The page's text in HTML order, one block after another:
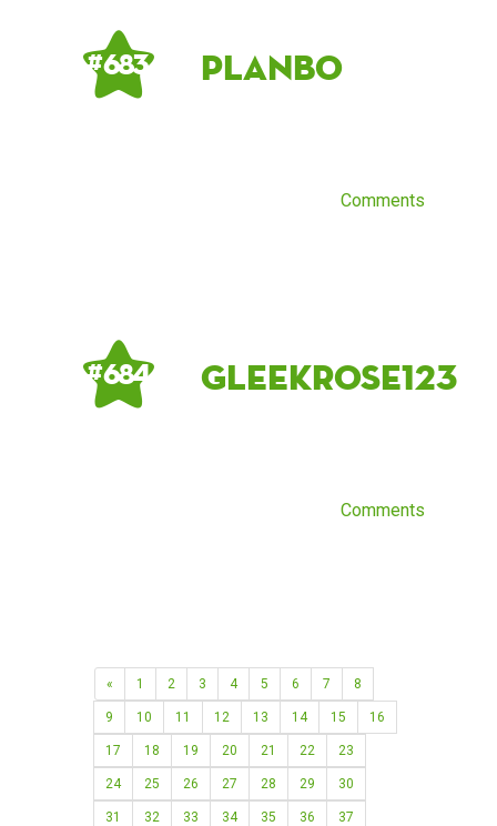
# 683 Planbo
Comments
# 684 GleekRose123
Comments
« 1 2 3 4 5 6 7 8
9 10 11 12 13 14 15 16
17 18 19 20 21 22 23
24 25 26 27 28 29 30
31 32 33 34 35 36 37